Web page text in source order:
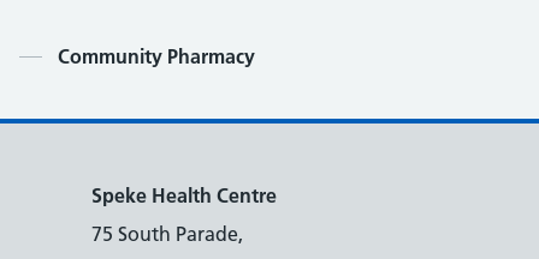
Contents
Community Pharmacy
Speke Health Centre
75 South Parade,